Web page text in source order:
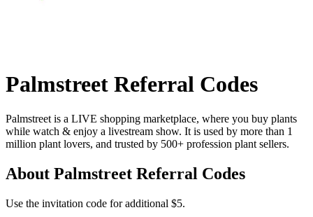
Palmstreet Referral Codes
Palmstreet is a LIVE shopping marketplace, where you buy plants
while watch & enjoy a livestream show. It is used by more than 1
million plant lovers, and trusted by 500+ profession plant sellers.
About Palmstreet Referral Codes
Use the invitation code for additional $5.